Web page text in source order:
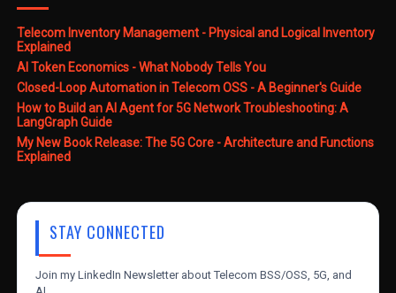
Telecom Inventory Management - Physical and Logical Inventory
Explained
AI Token Economics - What Nobody Tells You
Closed-Loop Automation in Telecom OSS - A Beginner's Guide
How to Build an AI Agent for 5G Network Troubleshooting: A
LangGraph Guide
My New Book Release: The 5G Core - Architecture and Functions
Explained
STAY CONNECTED
Join my LinkedIn Newsletter about Telecom BSS/OSS, 5G, and